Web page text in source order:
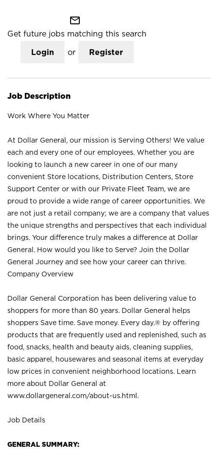
mail_outline
Get future jobs matching this search
Login or Register
Job Description
Work Where You Matter
At Dollar General, our mission is Serving Others! We value
each and every one of our employees. Whether you are
looking to launch a new career in one of our many
convenient Store locations, Distribution Centers, Store
Support Center or with our Private Fleet Team, we are
proud to provide a wide range of career opportunities. We
are not just a retail company; we are a company that values
the unique strengths and perspectives that each individual
brings. Your difference truly makes a difference at Dollar
General. How would you like to Serve? Join the Dollar
General Journey and see how your career can thrive.
Company Overview
Dollar General Corporation has been delivering value to
shoppers for more than 80 years. Dollar General helps
shoppers Save time. Save money. Every day.® by offering
products that are frequently used and replenished, such as
food, snacks, health and beauty aids, cleaning supplies,
basic apparel, housewares and seasonal items at everyday
low prices in convenient neighborhood locations. Learn
more about Dollar General at
www.dollargeneral.com/about-us.html .
Job Details
GENERAL SUMMARY: